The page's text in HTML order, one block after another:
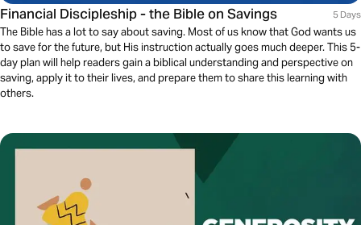
Financial Discipleship - the Bible on Savings 5 Days
The Bible has a lot to say about saving. Most of us know that God wants us
to save for the future, but His instruction actually goes much deeper. This 5-
day plan will help readers gain a biblical understanding and perspective on
saving, apply it to their lives, and prepare them to share this learning with
others.